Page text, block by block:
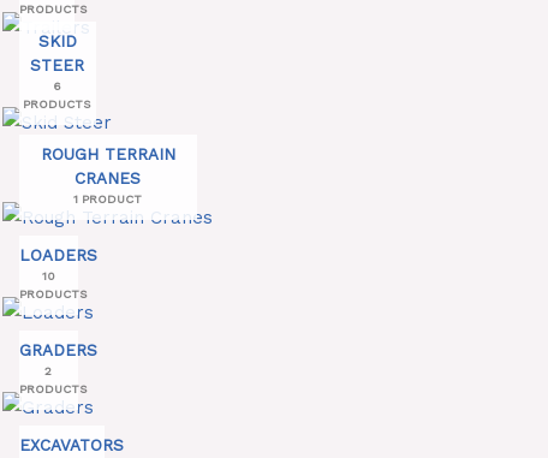
PRODUCTS
SKID
STEER
6
PRODUCTS
ROUGH TERRAIN
CRANES
1 PRODUCT
LOADERS
10
PRODUCTS
GRADERS
2
PRODUCTS
EXCAVATORS